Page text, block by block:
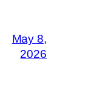
May 8,
2026